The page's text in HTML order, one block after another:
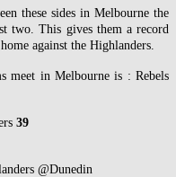
these sides in Melbourne the
two. This gives them a record
against the Highlanders.
meet in Melbourne is : Rebels
39
@Dunedin